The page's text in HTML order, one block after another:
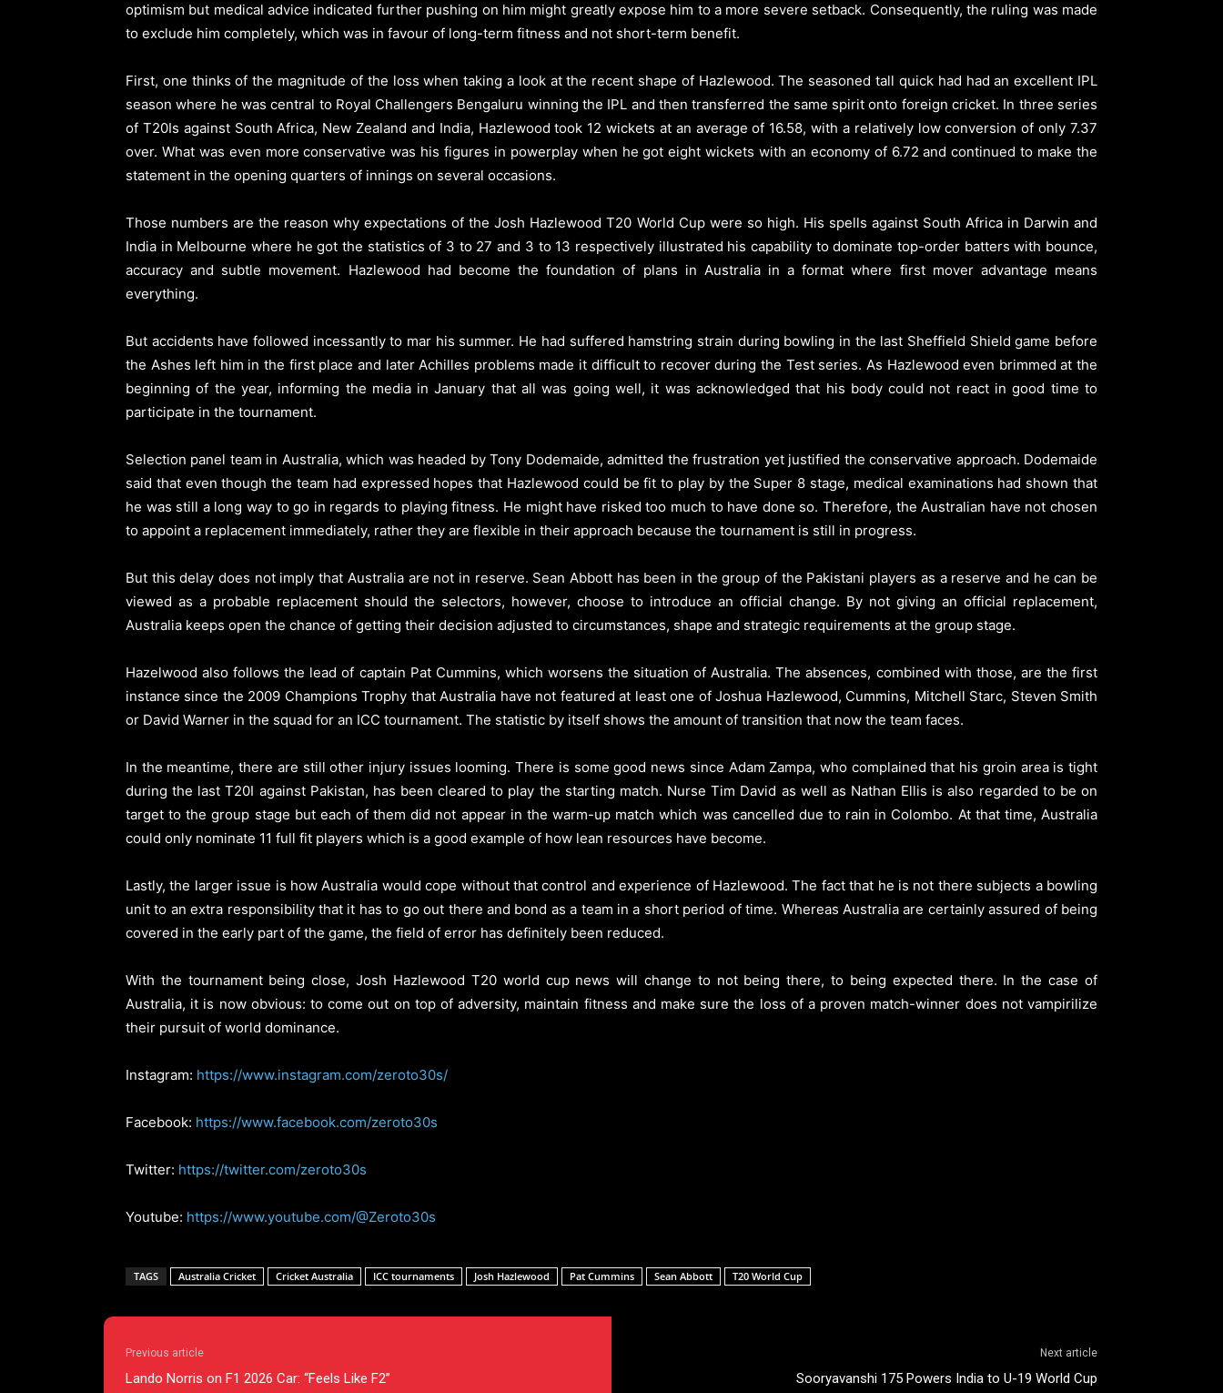
optimism but medical advice indicated further pushing on him might greatly expose him to a more severe setback. Consequently, the ruling was made
to exclude him completely, which was in favour of long-term fitness and not short-term benefit.
First, one thinks of the magnitude of the loss when taking a look at the recent shape of Hazlewood. The seasoned tall quick had had an excellent IPL
season where he was central to Royal Challengers Bengaluru winning the IPL and then transferred the same spirit onto foreign cricket. In three series
of T20Is against South Africa, New Zealand and India, Hazlewood took 12 wickets at an average of 16.58, with a relatively low conversion of only 7.37
over. What was even more conservative was his figures in powerplay when he got eight wickets with an economy of 6.72 and continued to make the
statement in the opening quarters of innings on several occasions.
Those numbers are the reason why expectations of the Josh Hazlewood T20 World Cup were so high. His spells against South Africa in Darwin and
India in Melbourne where he got the statistics of 3 to 27 and 3 to 13 respectively illustrated his capability to dominate top-order batters with bounce,
accuracy and subtle movement. Hazlewood had become the foundation of plans in Australia in a format where first mover advantage means
everything.
But accidents have followed incessantly to mar his summer. He had suffered hamstring strain during bowling in the last Sheffield Shield game before
the Ashes left him in the first place and later Achilles problems made it difficult to recover during the Test series. As Hazlewood even brimmed at the
beginning of the year, informing the media in January that all was going well, it was acknowledged that his body could not react in good time to
participate in the tournament.
Selection panel team in Australia, which was headed by Tony Dodemaide, admitted the frustration yet justified the conservative approach. Dodemaide
said that even though the team had expressed hopes that Hazlewood could be fit to play by the Super 8 stage, medical examinations had shown that
he was still a long way to go in regards to playing fitness. He might have risked too much to have done so. Therefore, the Australian have not chosen
to appoint a replacement immediately, rather they are flexible in their approach because the tournament is still in progress.
But this delay does not imply that Australia are not in reserve. Sean Abbott has been in the group of the Pakistani players as a reserve and he can be
viewed as a probable replacement should the selectors, however, choose to introduce an official change. By not giving an official replacement,
Australia keeps open the chance of getting their decision adjusted to circumstances, shape and strategic requirements at the group stage.
Hazelwood also follows the lead of captain Pat Cummins, which worsens the situation of Australia. The absences, combined with those, are the first
instance since the 2009 Champions Trophy that Australia have not featured at least one of Joshua Hazlewood, Cummins, Mitchell Starc, Steven Smith
or David Warner in the squad for an ICC tournament. The statistic by itself shows the amount of transition that now the team faces.
In the meantime, there are still other injury issues looming. There is some good news since Adam Zampa, who complained that his groin area is tight
during the last T20I against Pakistan, has been cleared to play the starting match. Nurse Tim David as well as Nathan Ellis is also regarded to be on
target to the group stage but each of them did not appear in the warm-up match which was cancelled due to rain in Colombo. At that time, Australia
could only nominate 11 full fit players which is a good example of how lean resources have become.
Lastly, the larger issue is how Australia would cope without that control and experience of Hazlewood. The fact that he is not there subjects a bowling
unit to an extra responsibility that it has to go out there and bond as a team in a short period of time. Whereas Australia are certainly assured of being
covered in the early part of the game, the field of error has definitely been reduced.
With the tournament being close, Josh Hazlewood T20 world cup news will change to not being there, to being expected there. In the case of
Australia, it is now obvious: to come out on top of adversity, maintain fitness and make sure the loss of a proven match-winner does not vampirilize
their pursuit of world dominance.
Instagram: https://www.instagram.com/zeroto30s/
Facebook: https://www.facebook.com/zeroto30s
Twitter: https://twitter.com/zeroto30s
Youtube: https://www.youtube.com/@Zeroto30s
TAGS Australia Cricket Cricket Australia ICC tournaments Josh Hazlewood Pat Cummins Sean Abbott T20 World Cup
Previous article
Lando Norris on F1 2026 Car: “Feels Like F2”
Next article
Sooryavanshi 175 Powers India to U-19 World Cup